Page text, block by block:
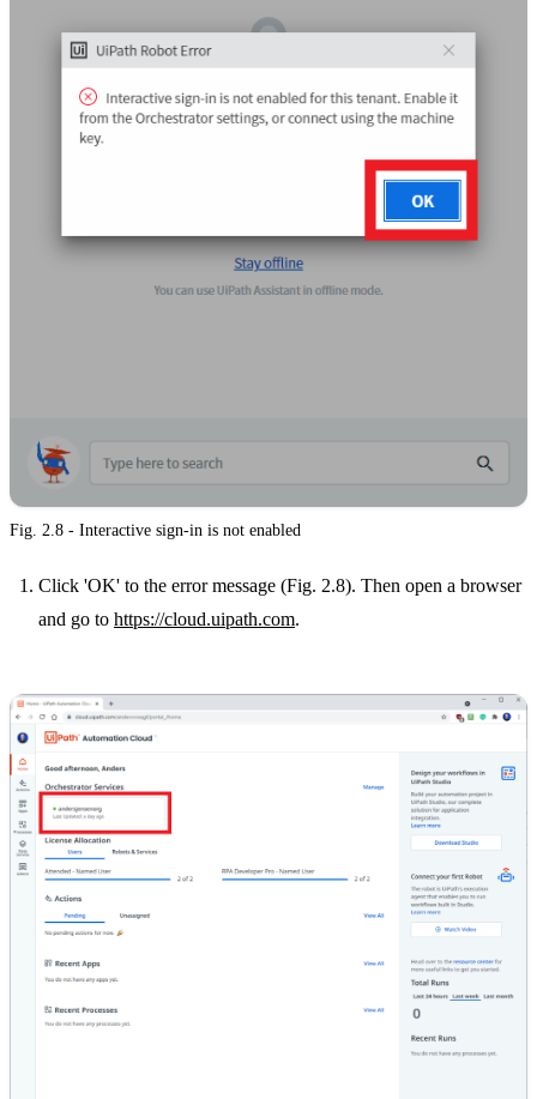
Fig. 2.8 - Interactive sign-in is not enabled
Click 'OK' to the error message (Fig. 2.8). Then open a browser
and go to https://cloud.uipath.com.